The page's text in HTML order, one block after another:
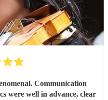
Communication
were well in advance, clear